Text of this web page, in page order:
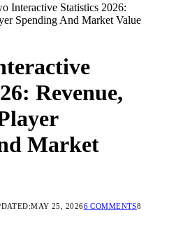
Interactive Statistics 2026:
Spending And Market Value
Revenue,
Market
MAY 25, 20266 COMMENTS8